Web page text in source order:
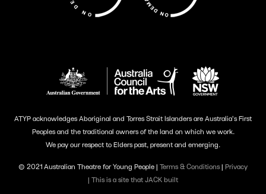
ATYP acknowledges Aboriginal and Torres Strait Islanders are Australia’s First
Peoples and the traditional owners of the land on which we work.
We pay our respect to Elders past, present and emerging.
© 2021 Australian Theatre for Young People | Terms & Conditions | Privacy
| This is a site that JACK built